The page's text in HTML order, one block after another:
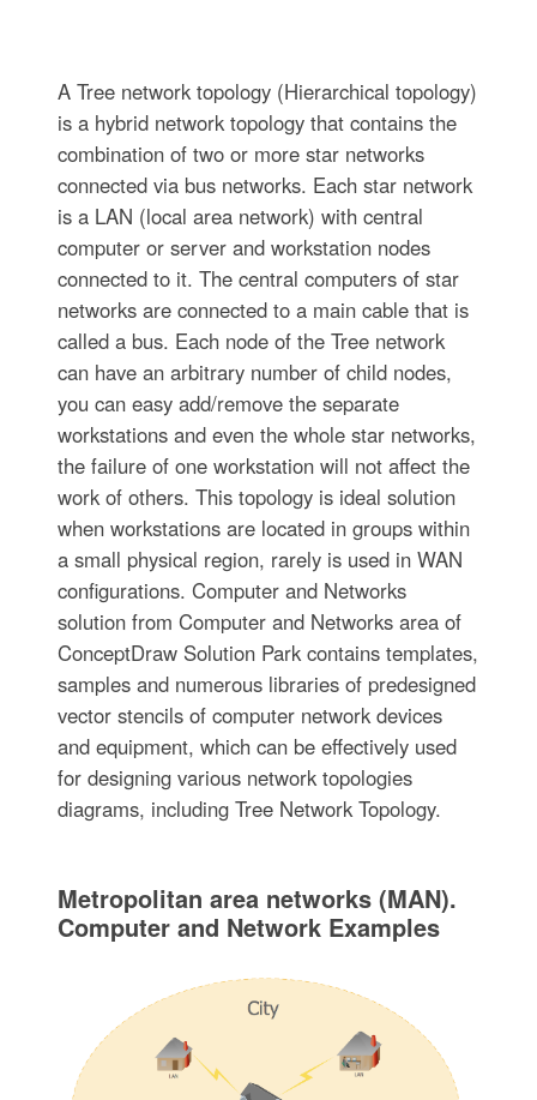
A Tree network topology (Hierarchical topology)
is a hybrid network topology that contains the
combination of two or more star networks
connected via bus networks. Each star network
is a LAN (local area network) with central
computer or server and workstation nodes
connected to it. The central computers of star
networks are connected to a main cable that is
called a bus. Each node of the Tree network
can have an arbitrary number of child nodes,
you can easy add/remove the separate
workstations and even the whole star networks,
the failure of one workstation will not affect the
work of others. This topology is ideal solution
when workstations are located in groups within
a small physical region, rarely is used in WAN
configurations. Computer and Networks
solution from Computer and Networks area of
ConceptDraw Solution Park contains templates,
samples and numerous libraries of predesigned
vector stencils of computer network devices
and equipment, which can be effectively used
for designing various network topologies
diagrams, including Tree Network Topology.
Metropolitan area networks (MAN).
Computer and Network Examples